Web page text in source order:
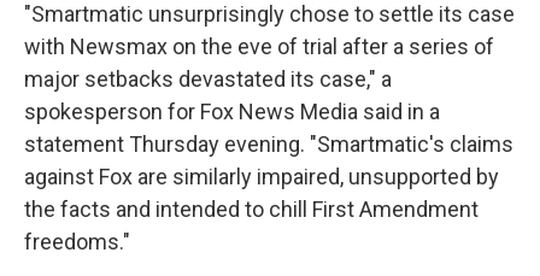
"Smartmatic unsurprisingly chose to settle its case
with Newsmax on the eve of trial after a series of
major setbacks devastated its case," a
spokesperson for Fox News Media said in a
statement Thursday evening. "Smartmatic's claims
against Fox are similarly impaired, unsupported by
the facts and intended to chill First Amendment
freedoms."